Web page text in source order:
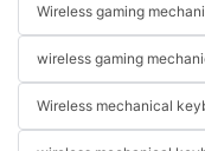
Wireless gaming
wireless gaming
Wireless mechanical